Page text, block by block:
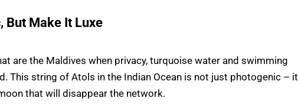
But Make It Luxe
are the Maldives when privacy, turquoise water and swimming
This string of Atols in the Indian Ocean is not just photogenic – it
that will disappear the network.